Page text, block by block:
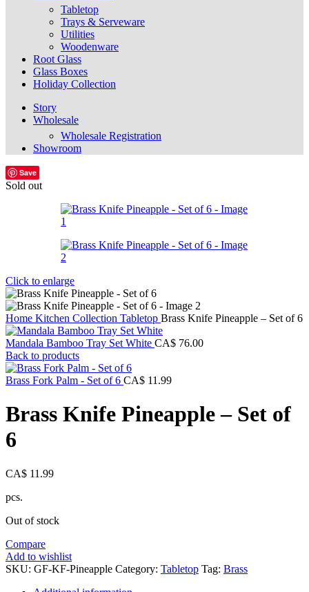
Tabletop
Trays & Serveware
Utilities
Woodenware
Root Glass
Glass Boxes
Holiday Collection
Story
Wholesale
Wholesale Registration
Showroom
Save
Sold out
Click to enlarge
Home Kitchen Collection Tabletop Brass Knife Pineapple – Set of 6
Mandala Bamboo Tray Set White CA$ 76.00
Back to products
Brass Fork Palm - Set of 6 CA$ 11.99
Brass Knife Pineapple – Set of
6
CA$ 11.99
pcs.
Out of stock
Compare
Add to wishlist
SKU: GF-KF-Pineapple Category: Tabletop Tag: Brass